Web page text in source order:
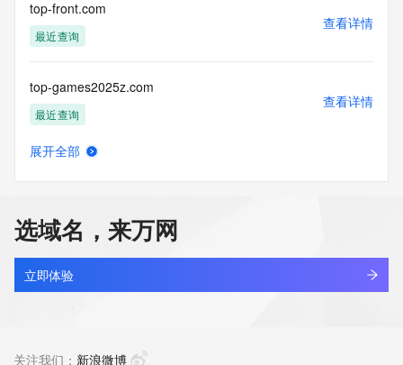
or solicitations to entities other than your existing
customers; or
that send queries or data to the systems of any Registrar or
any
Registry except as reasonably necessary to register domain
names or
modify existing domain name registrations.
any time. By
submitting this query, you agree to abide by this policy. All
rights
reserved.
top-front.com
最近查询
查看详情
top-games2025z.com
最近查询
查看详情
top-leader.com.cn
最近查询
查看详情
展开全部
选域名，来万网
立即体验
关注我们： 新浪微博